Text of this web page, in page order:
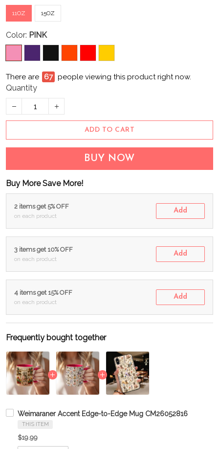
11OZ 15OZ
Color: PINK
There are 67 people viewing this product right now.
Quantity
ADD TO CART
BUY NOW
Buy More Save More!
2 items get 5% OFF
on each product
Add
3 items get 10% OFF
on each product
Add
4 items get 15% OFF
on each product
Add
Frequently bought together
Weimaraner Accent Edge-to-Edge Mug CM26052816
THIS ITEM
$19.99